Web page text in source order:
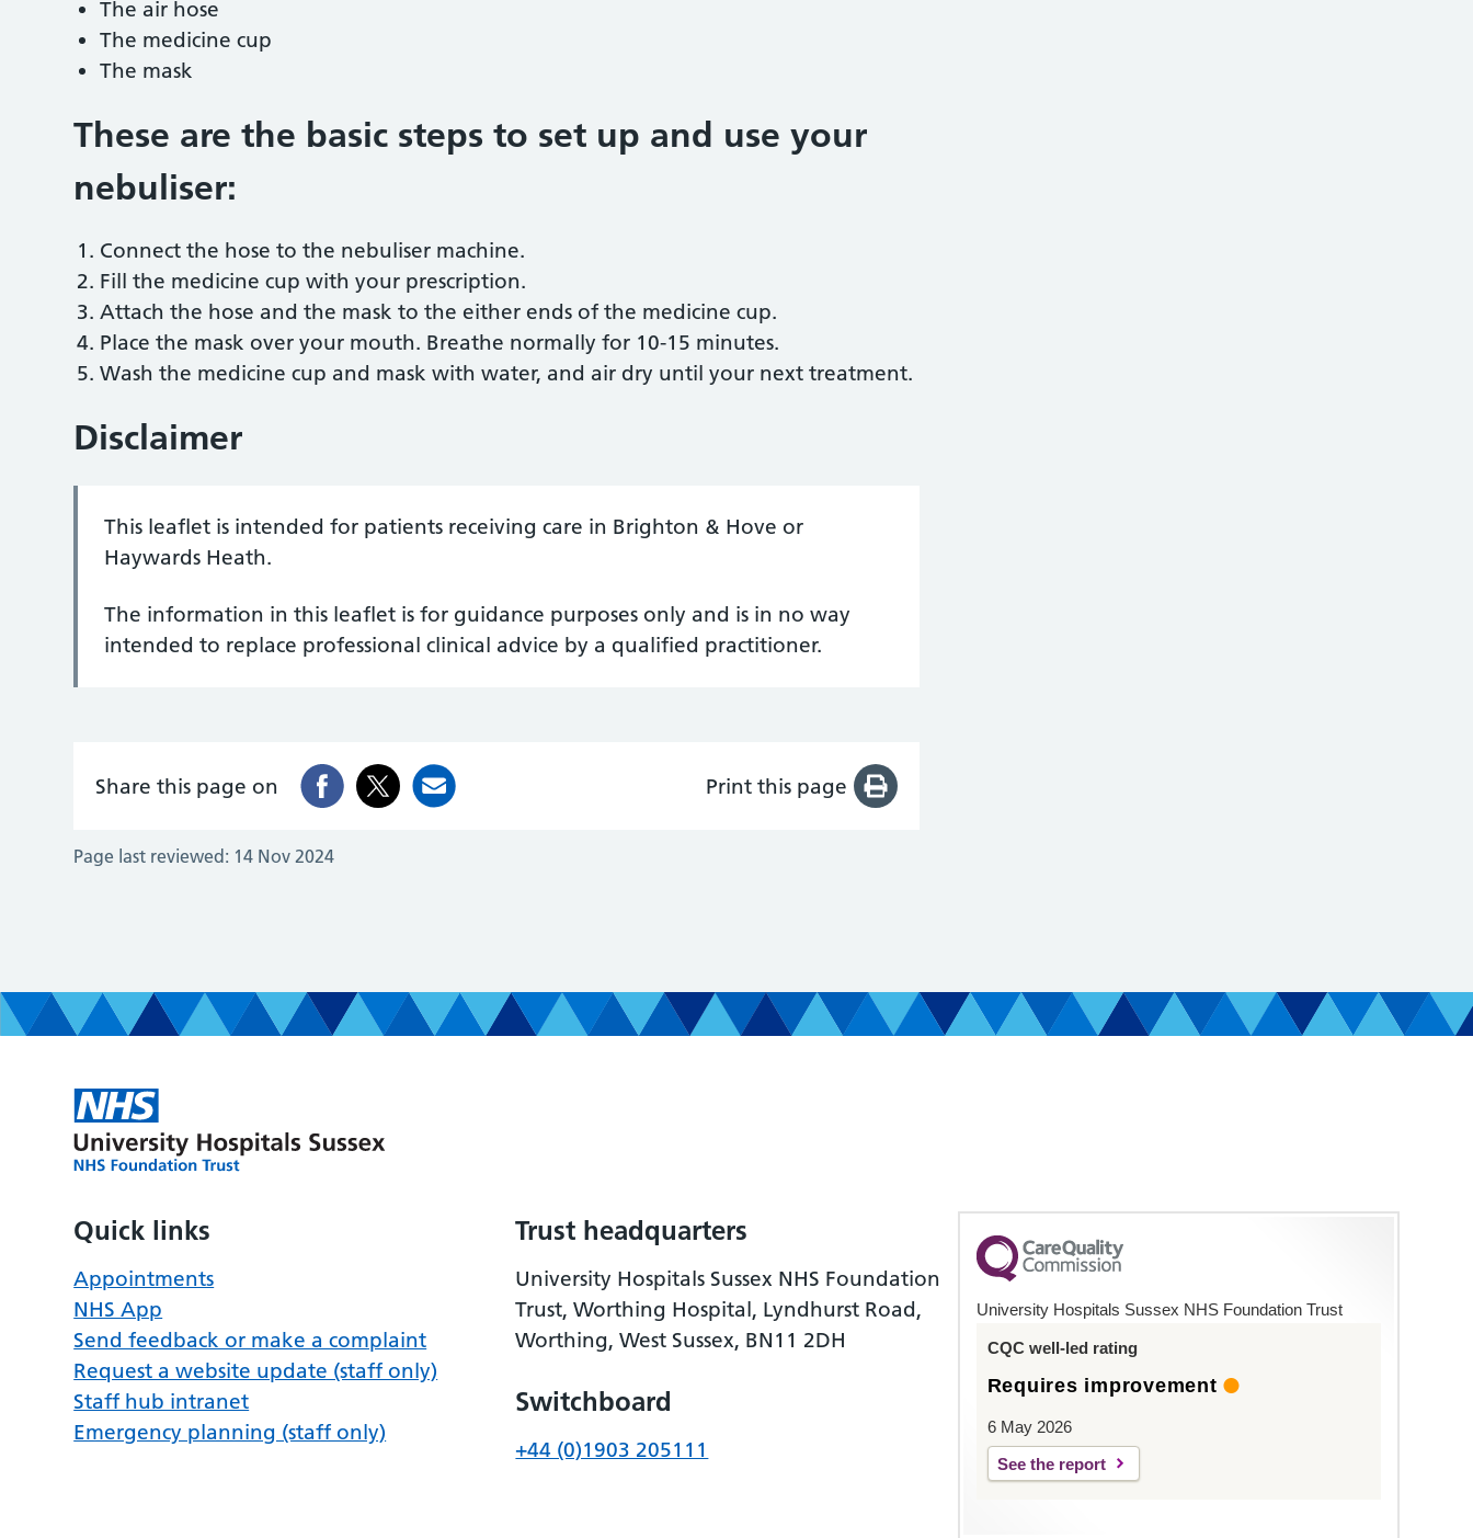
The air hose
The medicine cup
The mask
These are the basic steps to set up and use your
nebuliser:
Connect the hose to the nebuliser machine.
Fill the medicine cup with your prescription.
Attach the hose and the mask to the either ends of the medicine cup.
Place the mask over your mouth. Breathe normally for 10-15 minutes.
Wash the medicine cup and mask with water, and air dry until your next treatment.
Disclaimer
This leaflet is intended for patients receiving care in Brighton & Hove or
Haywards Heath.
The information in this leaflet is for guidance purposes only and is in no way
intended to replace professional clinical advice by a qualified practitioner.
Share this page on Print this page
Page last reviewed: 14 Nov 2024
Quick links
Appointments
NHS App
Send feedback or make a complaint
Request a website update (staff only)
Staff hub intranet
Emergency planning (staff only)
Trust headquarters
University Hospitals Sussex NHS Foundation
Trust, Worthing Hospital, Lyndhurst Road,
Worthing, West Sussex, BN11 2DH
Switchboard
+44 (0)1903 205111
University Hospitals Sussex NHS Foundation Trust
CQC well-led rating
Requires improvement
6 May 2026
See the report